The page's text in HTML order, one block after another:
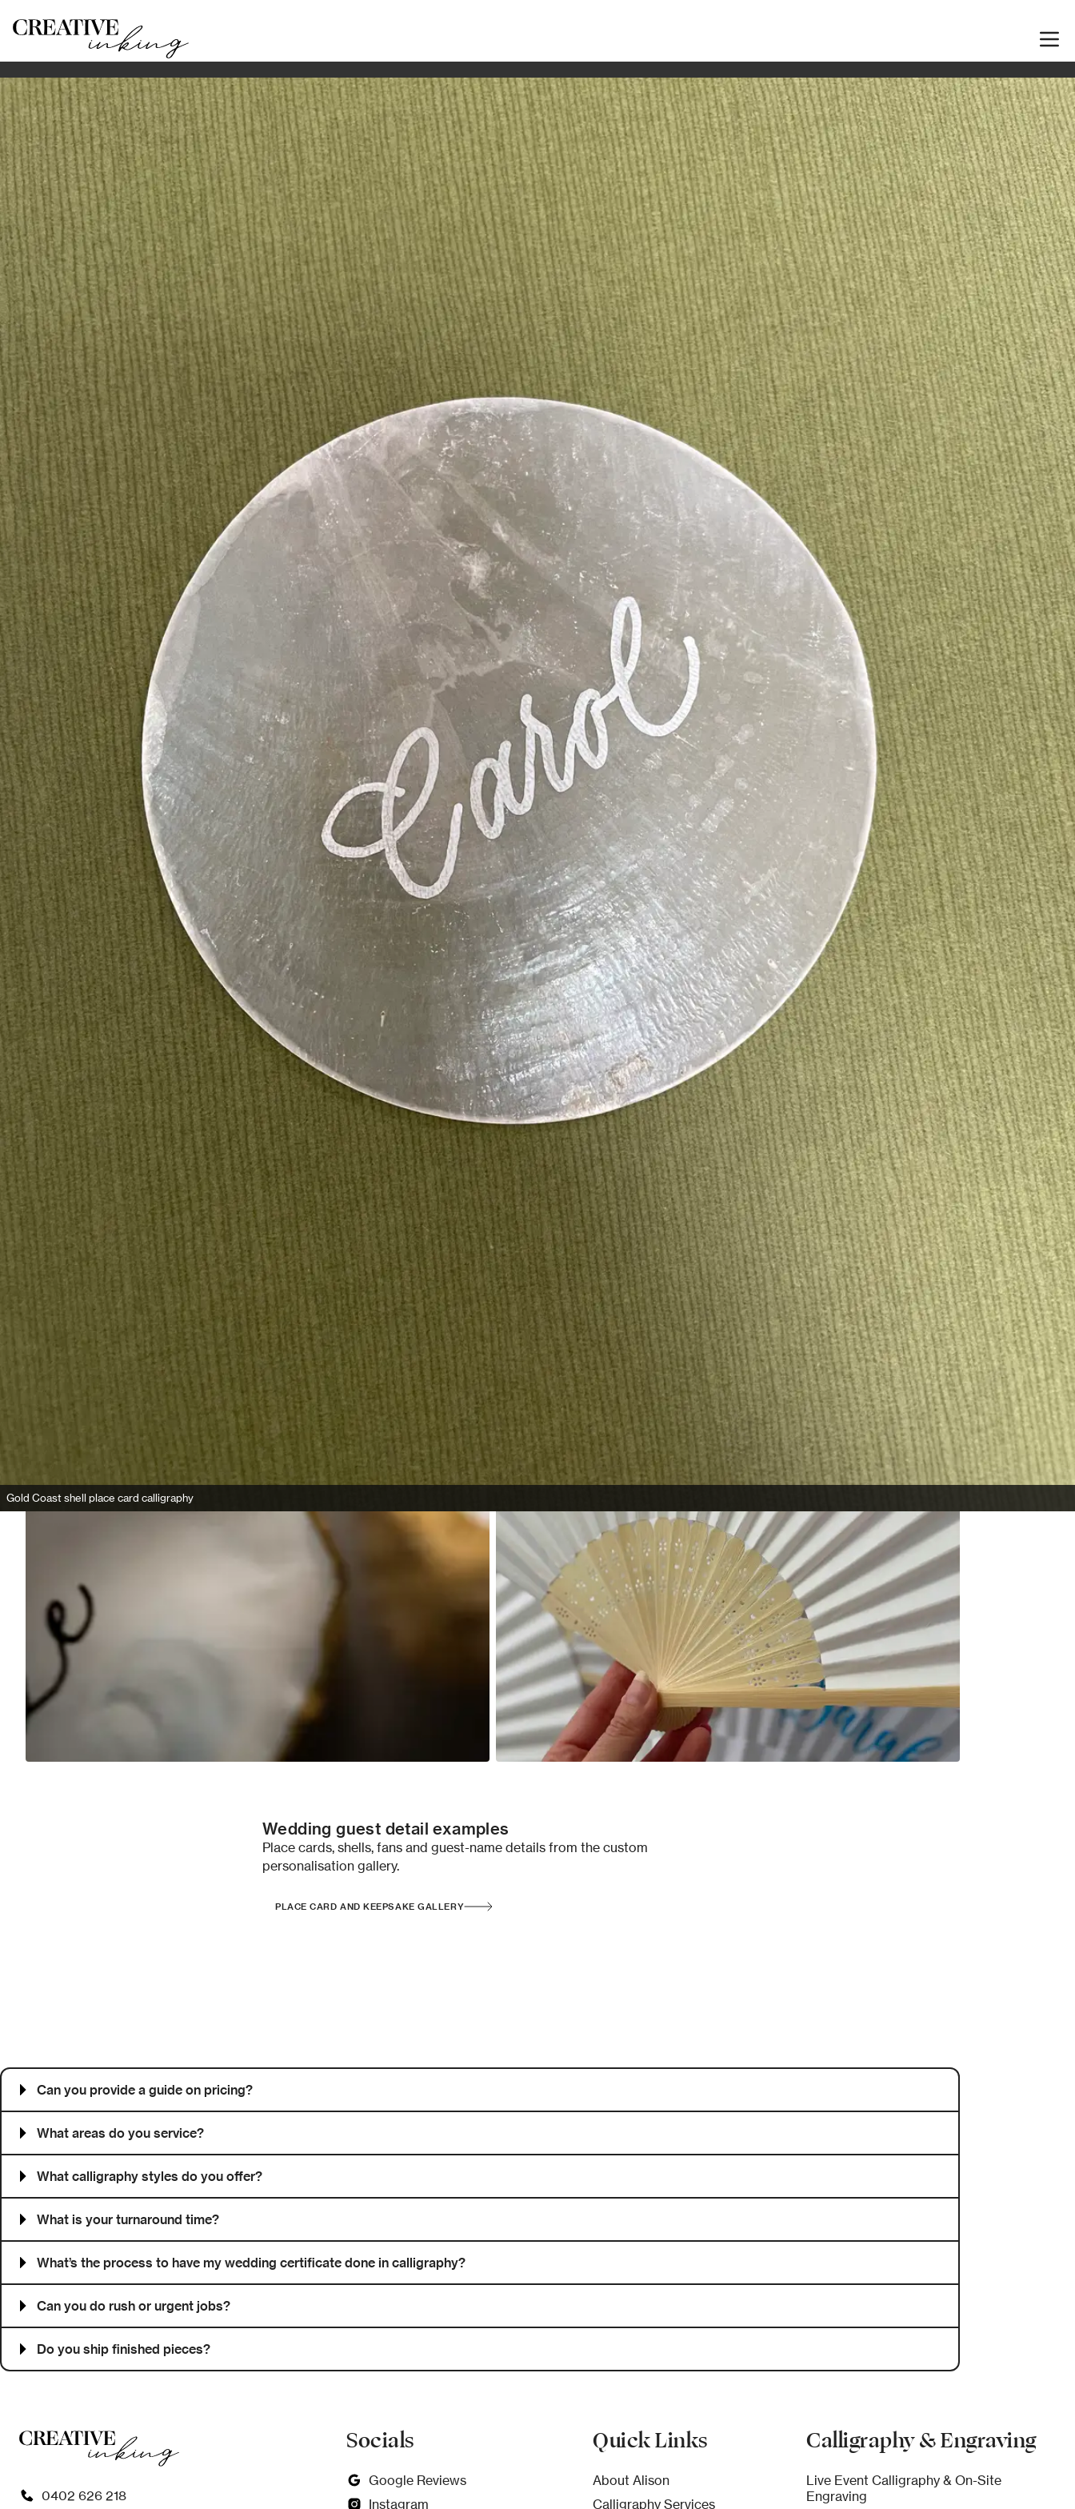
HOME SERVICES WEDDING-PLACE-CARD-CALLIGRAPHY-GOLD-COAST
Wedding place card calligraphy on the Gold Coast
Hand-lettered guest names for Gold Coast weddings: shell place cards, paper details, fans and keepsakes, styled to suit your tables and ready before the day.
Guest names on paper, shells and fans
Place card calligraphy gives each guest detail a finished, personal feel. Alison letters names on paper, shells, fans, tags and supplied wedding pieces, with ink colour and
script style chosen to suit the table setting. The final guest list and any table details are confirmed before production starts.
Studio production and matching stationery
Most wedding pieces are prepared in the studio so the set can dry, be checked and be packed before the day. Place cards pair well with envelope addressing, certificates,
menus, vow keepsakes and small guest gifts, for weddings, elopements, hens events and private celebrations.
CUSTOM PERSONALISATION SERVICE
DISCUSS GUEST-NAME DETAILS
Gold Coast shell place card calligraphy
Wedding guest detail examples
Place cards, shells, fans and guest-name details from the custom
personalisation gallery.
PLACE CARD AND KEEPSAKE GALLERY
Can you provide a guide on pricing?
What areas do you service?
What calligraphy styles do you offer?
What is your turnaround time?
What’s the process to have my wedding certificate done in calligraphy?
Can you do rush or urgent jobs?
Do you ship finished pieces?
0402 626 218
Socials
Google Reviews
Instagram
Quick Links
About Alison
Calligraphy Services
Calligraphy & Engraving
Live Event Calligraphy & On-Site
Engraving